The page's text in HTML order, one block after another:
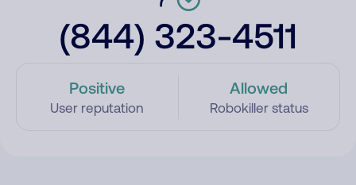
(844) 323-4511
Positive
User reputation
Allowed
Robokiller status